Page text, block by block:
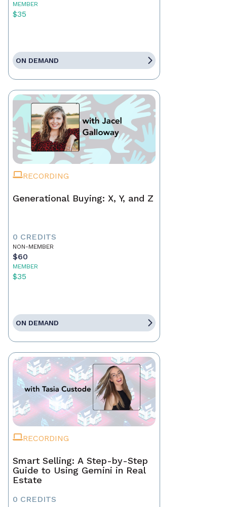
MEMBER
$35
ON DEMAND
RECORDING
Generational Buying: X, Y, and Z
0 CREDITS
NON-MEMBER
$60
MEMBER
$35
ON DEMAND
RECORDING
Smart Selling: A Step-by-Step
Guide to Using Gemini in Real
Estate
0 CREDITS